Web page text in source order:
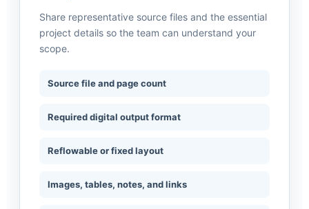
Share representative source files and the essential
project details so the team can understand your
scope.
Source file and page count
Required digital output format
Reflowable or fixed layout
Images, tables, notes, and links